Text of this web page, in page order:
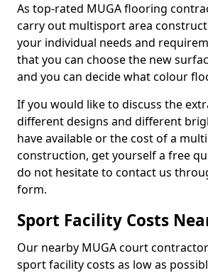
As top-rated MUGA flooring
carry out multisport area
your individual needs and
that you can choose the new
and you can decide what colour
If you would like to discuss the
different designs and different
have available or the cost of a
construction, get yourself a free
do not hesitate to contact us
form.
Sport Facility Costs
Our nearby MUGA court
sport facility costs as low as